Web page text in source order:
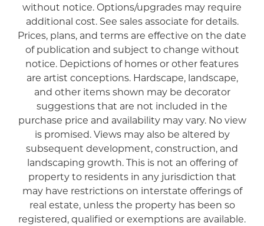
without notice. Options/upgrades may require
additional cost. See sales associate for details.
Prices, plans, and terms are effective on the date
of publication and subject to change without
notice. Depictions of homes or other features
are artist conceptions. Hardscape, landscape,
and other items shown may be decorator
suggestions that are not included in the
purchase price and availability may vary. No view
is promised. Views may also be altered by
subsequent development, construction, and
landscaping growth. This is not an offering of
property to residents in any jurisdiction that
may have restrictions on interstate offerings of
real estate, unless the property has been so
registered, qualified or exemptions are available.